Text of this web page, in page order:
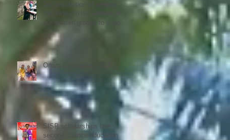
3rd distribution of sewing
machines to the women of
our women groups to support
sustainability and women
empowerment in cooperation
with the National NGO
Confederation.
Onam celebration 2023
SISP scholarships free
second chance education